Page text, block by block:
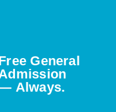
General
Always.